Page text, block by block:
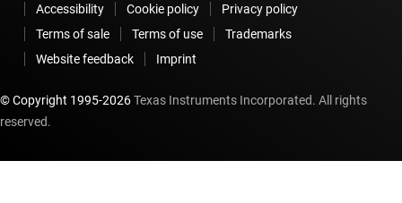
Accessibility Cookie policy
Privacy policy
Terms of sale
Terms of use
Trademarks
Website feedback
Imprint
© Copyright 1995-2026Texas Instruments Incorporated. All rights
reserved.